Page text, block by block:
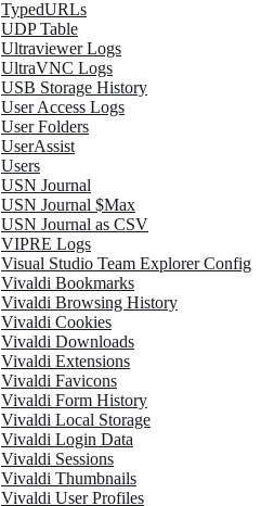
TypedURLs
UDP Table
Ultraviewer Logs
UltraVNC Logs
USB Storage History
User Access Logs
User Folders
UserAssist
Users
USN Journal
USN Journal $Max
USN Journal as CSV
VIPRE Logs
Visual Studio Team Explorer Config
Vivaldi Bookmarks
Vivaldi Browsing History
Vivaldi Cookies
Vivaldi Downloads
Vivaldi Extensions
Vivaldi Favicons
Vivaldi Form History
Vivaldi Local Storage
Vivaldi Login Data
Vivaldi Sessions
Vivaldi Thumbnails
Vivaldi User Profiles